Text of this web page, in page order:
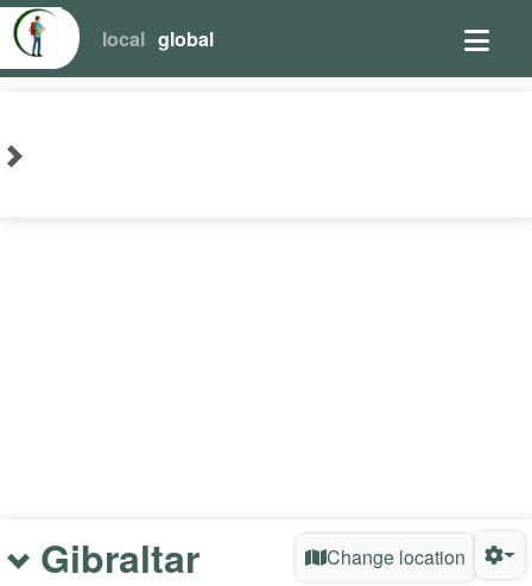
local global
Gibraltar Change location